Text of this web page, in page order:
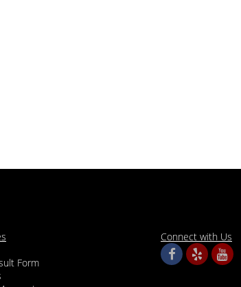
Form
Connect with Us